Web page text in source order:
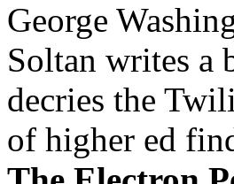
George
Soltan writes a
decries the
of higher ed